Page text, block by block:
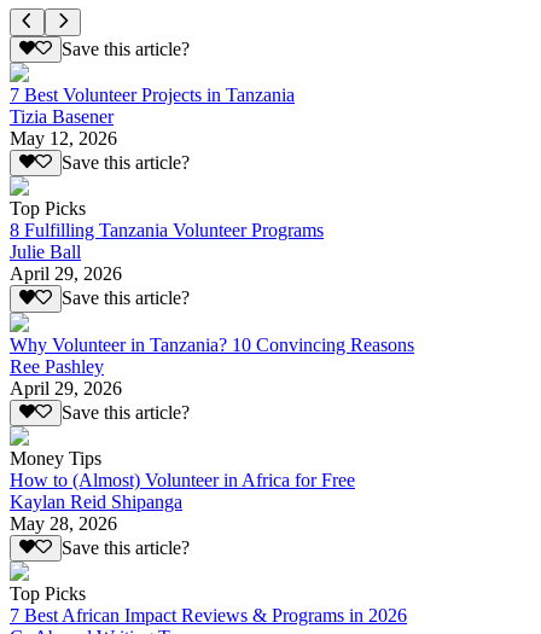
Save this article?
7 Best Volunteer Projects in Tanzania
Tizia Basener
May 12, 2026
Save this article?
Top Picks
8 Fulfilling Tanzania Volunteer Programs
Julie Ball
April 29, 2026
Save this article?
Why Volunteer in Tanzania? 10 Convincing Reasons
Ree Pashley
April 29, 2026
Save this article?
Money Tips
How to (Almost) Volunteer in Africa for Free
Kaylan Reid Shipanga
May 28, 2026
Save this article?
Top Picks
7 Best African Impact Reviews & Programs in 2026